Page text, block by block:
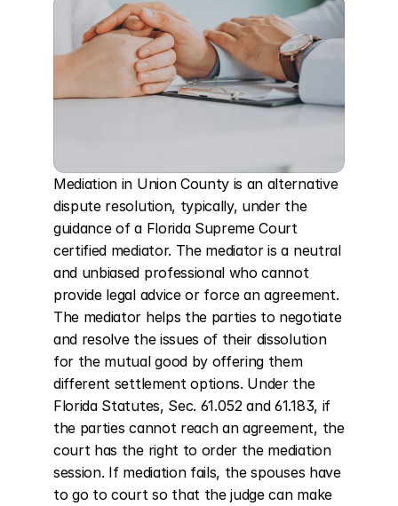
Mediation in Union County is an alternative
dispute resolution, typically, under the
guidance of a Florida Supreme Court
certified mediator. The mediator is a neutral
and unbiased professional who cannot
provide legal advice or force an agreement.
The mediator helps the parties to negotiate
and resolve the issues of their dissolution
for the mutual good by offering them
different settlement options. Under the
Florida Statutes, Sec. 61.052 and 61.183, if
the parties cannot reach an agreement, the
court has the right to order the mediation
session. If mediation fails, the spouses have
to go to court so that the judge can make